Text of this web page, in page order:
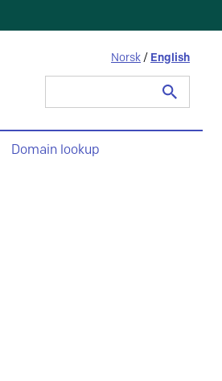
Norsk / English
Domain lookup